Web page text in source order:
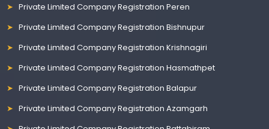
Private Limited Company Registration Peren
Private Limited Company Registration Bishnupur
Private Limited Company Registration Krishnagiri
Private Limited Company Registration Hasmathpet
Private Limited Company Registration Balapur
Private Limited Company Registration Azamgarh